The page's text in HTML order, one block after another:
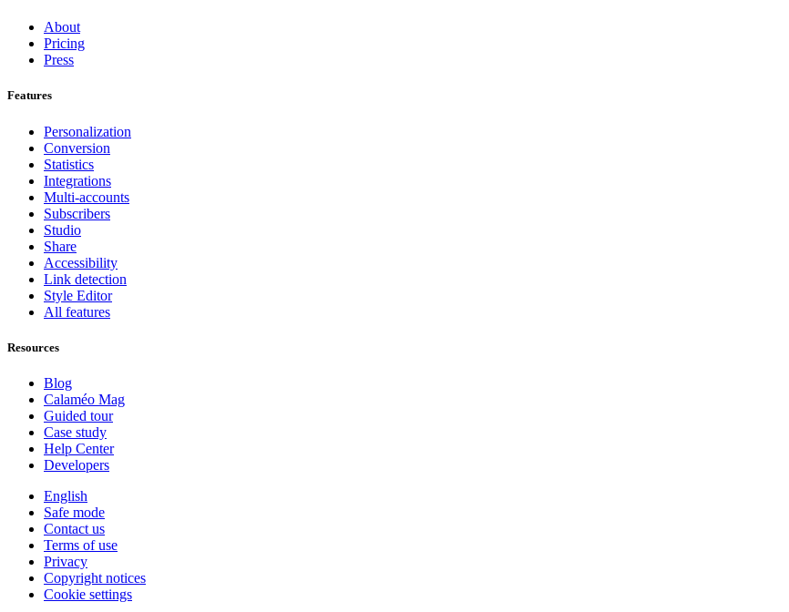
About
Pricing
Press
Features
Personalization
Conversion
Statistics
Integrations
Multi-accounts
Subscribers
Studio
Share
Accessibility
Link detection
Style Editor
All features
Resources
Blog
Calaméo Mag
Guided tour
Case study
Help Center
Developers
English
Safe mode
Contact us
Terms of use
Privacy
Copyright notices
Cookie settings